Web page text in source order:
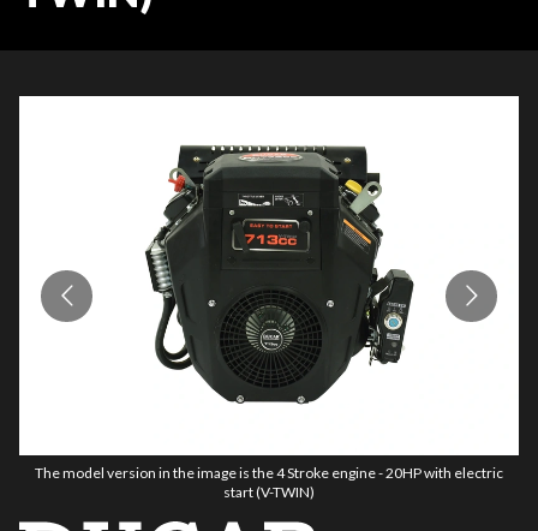
The model version in the image is the 4 Stroke engine - 20HP with electric
start (V-TWIN)